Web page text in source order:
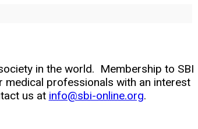
in the world. Membership to SBI
professionals with an interest
us at info@sbi-online.org.